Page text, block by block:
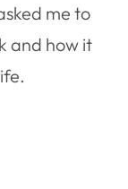
me to
and how it